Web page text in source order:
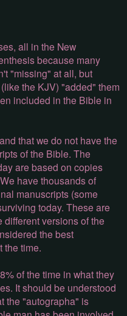
all in the New
because many
"missing" at all, but
the KJV) "added" them
included in the Bible in
that we do not have the
of the Bible. The
are based on copies
have thousands of
manuscripts (some
today. These are
different versions of the
the best
the time.
of the time in what they
It should be understood
the "autographa" is